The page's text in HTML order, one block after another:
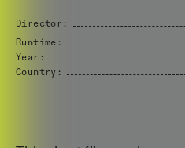
Director:
Runtime:
Year:
Country: